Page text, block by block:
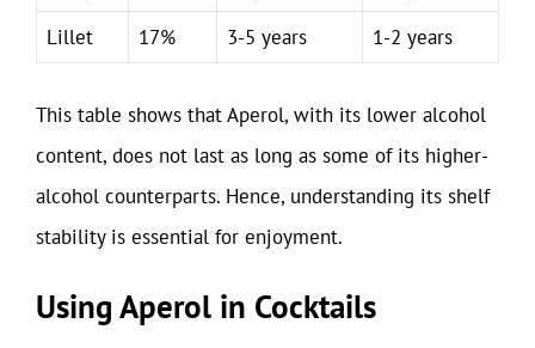
Lillet
17% 3-5 years 1-2 years
This table shows that Aperol, with its lower alcohol
content, does not last as long as some of its higher-
alcohol counterparts. Hence, understanding its shelf
stability is essential for enjoyment.
Using Aperol in Cocktails